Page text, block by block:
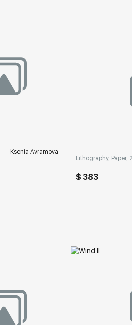
Ksenia Avramova
Lithography, Paper,
$ 383